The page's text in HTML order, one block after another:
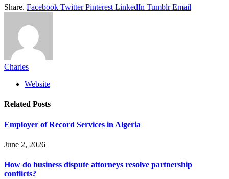
Share. Facebook Twitter Pinterest LinkedIn Tumblr Email
Charles
Website
Related Posts
Employer of Record Services in Algeria
June 2, 2026
How do business dispute attorneys resolve partnership
conflicts?